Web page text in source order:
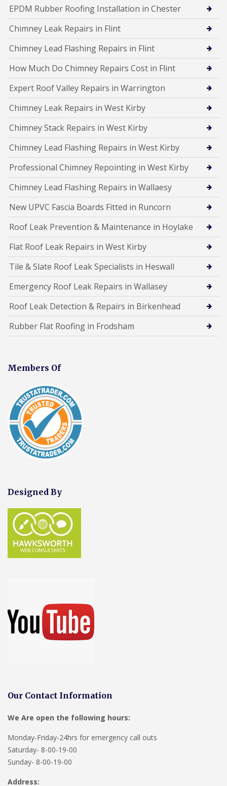
EPDM Rubber Roofing Installation in Chester
Chimney Leak Repairs in Flint
Chimney Lead Flashing Repairs in Flint
How Much Do Chimney Repairs Cost in Flint
Expert Roof Valley Repairs in Warrington
Chimney Leak Repairs in West Kirby
Chimney Stack Repairs in West Kirby
Chimney Lead Flashing Repairs in West Kirby
Professional Chimney Repointing in West Kirby
Chimney Lead Flashing Repairs in Wallaesy
New UPVC Fascia Boards Fitted in Runcorn
Roof Leak Prevention & Maintenance in Hoylake
Flat Roof Leak Repairs in West Kirby
Tile & Slate Roof Leak Specialists in Heswall
Emergency Roof Leak Repairs in Wallasey
Roof Leak Detection & Repairs in Birkenhead
Rubber Flat Roofing in Frodsham
Members Of
Designed By
Our Contact Information
We Are open the following hours:
Monday-Friday-24hrs for emergency call outs
Saturday- 8-00-19-00
Sunday- 8-00-19-00
Address: